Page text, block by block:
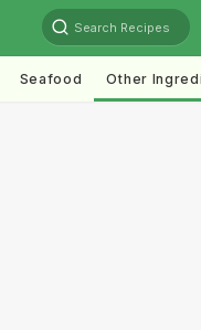
Search Recipes
Seafood Other